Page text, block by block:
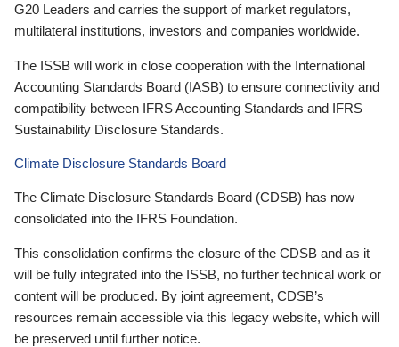
G20 Leaders and carries the support of market regulators,
multilateral institutions, investors and companies worldwide.
The ISSB will work in close cooperation with the International
Accounting Standards Board (IASB) to ensure connectivity and
compatibility between IFRS Accounting Standards and IFRS
Sustainability Disclosure Standards.
Climate Disclosure Standards Board
The Climate Disclosure Standards Board (CDSB) has now
consolidated into the IFRS Foundation.
This consolidation confirms the closure of the CDSB and as it
will be fully integrated into the ISSB, no further technical work or
content will be produced. By joint agreement, CDSB’s
resources remain accessible via this legacy website, which will
be preserved until further notice.